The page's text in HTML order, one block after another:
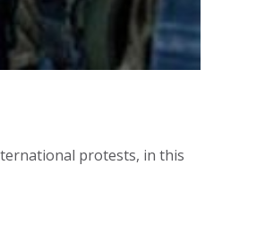
protests, in this